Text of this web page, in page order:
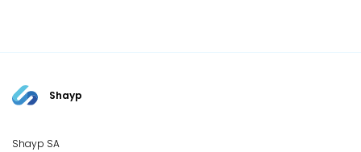
Shayp
Shayp SA